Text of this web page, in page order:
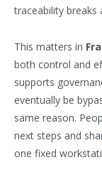
traceability breaks
This matters in
both control and
supports
eventually be
same reason.
next steps and
one fixed